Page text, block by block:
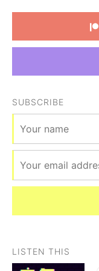
SUBSCRIBE
LISTEN THIS